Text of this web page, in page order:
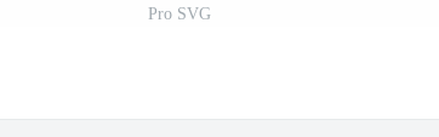
Pro SVG